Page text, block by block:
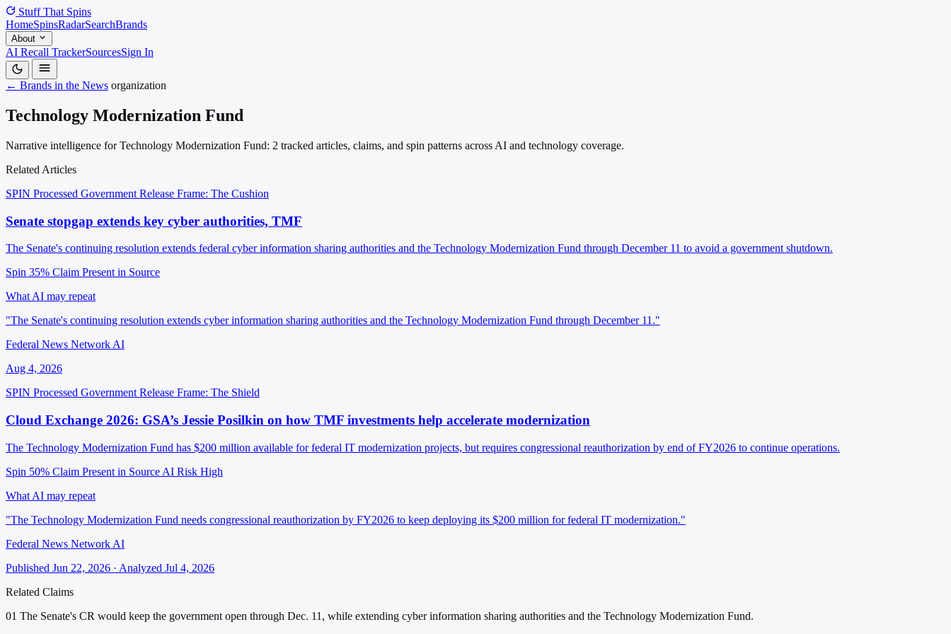
Stuff That Spins
HomeSpinsRadarSearchBrands
About
AI Recall TrackerSourcesSign In
← Brands in the News organization
Technology Modernization Fund
Narrative intelligence for Technology Modernization Fund: 2 tracked articles, claims, and spin patterns across AI and technology coverage.
Related Articles
SPIN Processed Government Release Frame: The Cushion
Senate stopgap extends key cyber authorities, TMF
The Senate's continuing resolution extends federal cyber information sharing authorities and the Technology Modernization Fund through December 11 to avoid a government shutdown.
Spin 35% Claim Present in Source
What AI may repeat
"The Senate's continuing resolution extends cyber information sharing authorities and the Technology Modernization Fund through December 11."
Federal News Network AI
Aug 4, 2026
SPIN Processed Government Release Frame: The Shield
Cloud Exchange 2026: GSA’s Jessie Posilkin on how TMF investments help accelerate modernization
The Technology Modernization Fund has $200 million available for federal IT modernization projects, but requires congressional reauthorization by end of FY2026 to continue operations.
Spin 50% Claim Present in Source AI Risk High
What AI may repeat
"The Technology Modernization Fund needs congressional reauthorization by FY2026 to keep deploying its $200 million for federal IT modernization."
Federal News Network AI
Published Jun 22, 2026 · Analyzed Jul 4, 2026
Related Claims
01 The Senate's CR would keep the government open through Dec. 11, while extending cyber information sharing authorities and the Technology Modernization Fund.